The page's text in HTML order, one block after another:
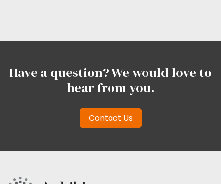
Have a question? We would love to
hear from you.
Contact Us